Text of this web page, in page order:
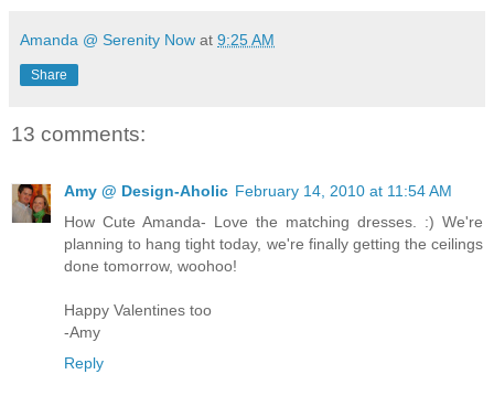
Amanda @ Serenity Now at 9:25 AM
Share
13 comments:
Amy @ Design-Aholic February 14, 2010 at 11:54 AM
How Cute Amanda- Love the matching dresses. :) We're
planning to hang tight today, we're finally getting the ceilings
done tomorrow, woohoo!
Happy Valentines too
-Amy
Reply